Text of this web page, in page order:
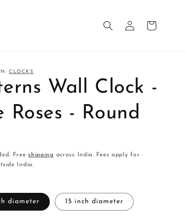
in
Cart
CLOCKS
Wall Clock -
Roses - Round
Freeshipping across India. Fees apply for
India.
diameter 15 inch diameter